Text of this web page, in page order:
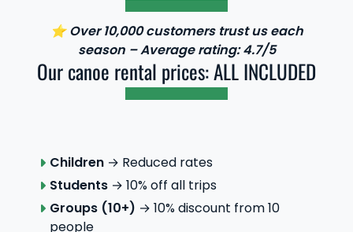
⭐ Over 10,000 customers trust us each
season – Average rating: 4.7/5
Our canoe rental prices: ALL INCLUDED
Children→ Reduced rates
Students→ 10% off all trips
Groups (10+) → 10% discount from 10
people